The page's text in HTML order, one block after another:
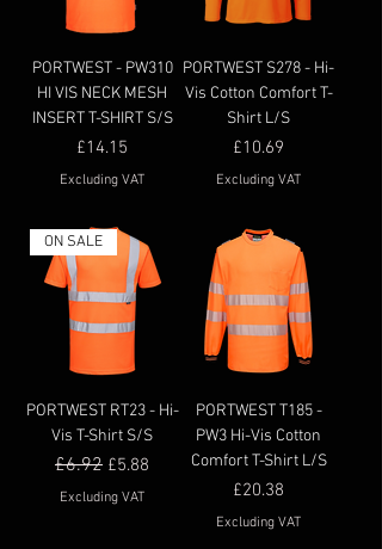
PORTWEST - PW310
HI VIS NECK MESH
INSERT T-SHIRT S/S
Price
£14.15
Excluding VAT
PORTWEST S278 - Hi-
Vis Cotton Comfort T-
Shirt L/S
Price
£10.69
Excluding VAT
ON SALE
PORTWEST RT23 - Hi-
Vis T-Shirt S/S
Regular Price
£6.92 Sale Price
£5.88
Excluding VAT
PORTWEST T185 -
PW3 Hi-Vis Cotton
Comfort T-Shirt L/S
Price
£20.38
Excluding VAT